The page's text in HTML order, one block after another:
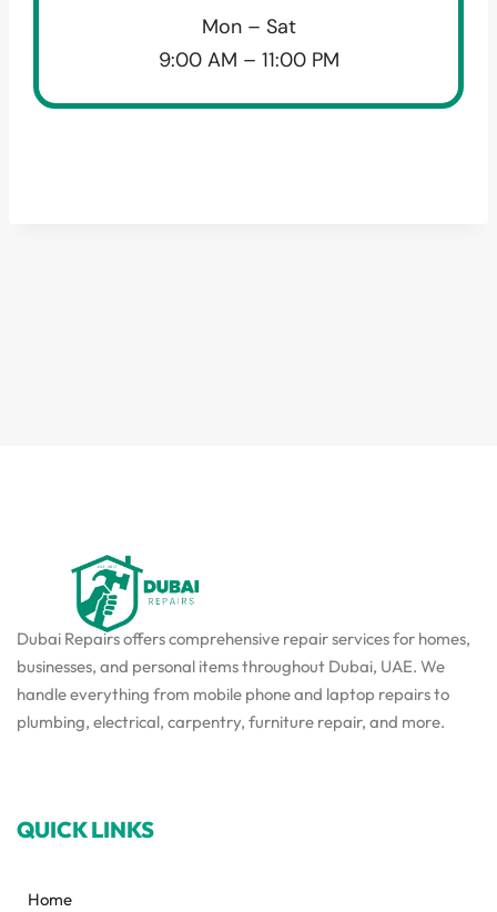
Mon – Sat
9:00 AM – 11:00 PM
Dubai Repairs offers comprehensive repair services for homes,
businesses, and personal items throughout Dubai, UAE. We
handle everything from mobile phone and laptop repairs to
plumbing, electrical, carpentry, furniture repair, and more.
QUICK LINKS
Home